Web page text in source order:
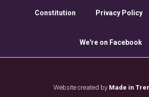
Constitution Privacy Policy
We're on Facebook
Website created by Made in